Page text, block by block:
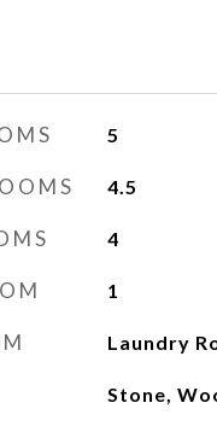
5
4.5
4
1
Laundry
Stone,